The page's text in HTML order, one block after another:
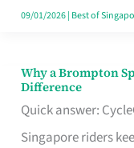
09/01/2026| Best of
Why a Brompton
Difference
Quick answer:
Singapore riders
Why
a
Brompton